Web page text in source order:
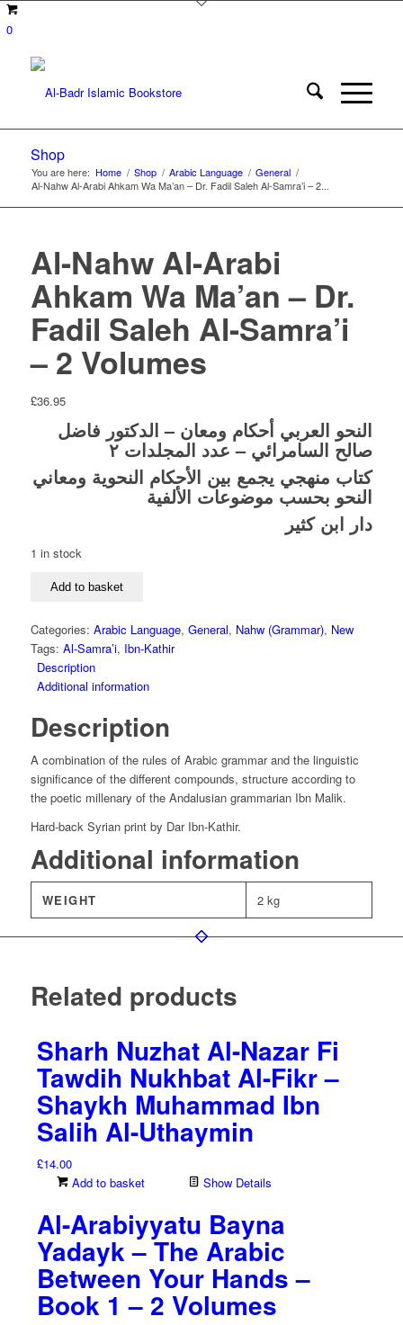
0
Shop
You are here: Home / Shop / Arabic Language / General /
Al-Nahw Al-Arabi Ahkam Wa Ma’an – Dr. Fadil Saleh Al-Samra’i – 2...
Al-Nahw Al-Arabi
Ahkam Wa Ma’an – Dr.
Fadil Saleh Al-Samra’i
– 2 Volumes
£36.95
صالح السامرائي – عدد المجلدات ٢
كتاب منهجي يجمع بين الأحكام النحوية ومعاني
النحو بحسب موضوعات الألفية
دار ابن كثير
1 in stock
Arabi
Ahkam
Wa
Ma’an
Dr.
Saleh
Al-
Samra’i
–
Volumes
quantity
Add to basket
Categories: Arabic Language, General, Nahw (Grammar), New
Tags: Al-Samra’i, Ibn-Kathir
Description
Additional information
Description
A combination of the rules of Arabic grammar and the linguistic
significance of the different compounds, structure according to
the poetic millenary of the Andalusian grammarian Ibn Malik.
Hard-back Syrian print by Dar Ibn-Kathir.
Additional information
WEIGHT 2 kg
Related products
Sharh Nuzhat Al-Nazar Fi
Tawdih Nukhbat Al-Fikr –
Shaykh Muhammad Ibn
Salih Al-Uthaymin
£14.00
Add to basket
Show Details
Al-Arabiyyatu Bayna
Yadayk – The Arabic
Between Your Hands –
Book 1 – 2 Volumes